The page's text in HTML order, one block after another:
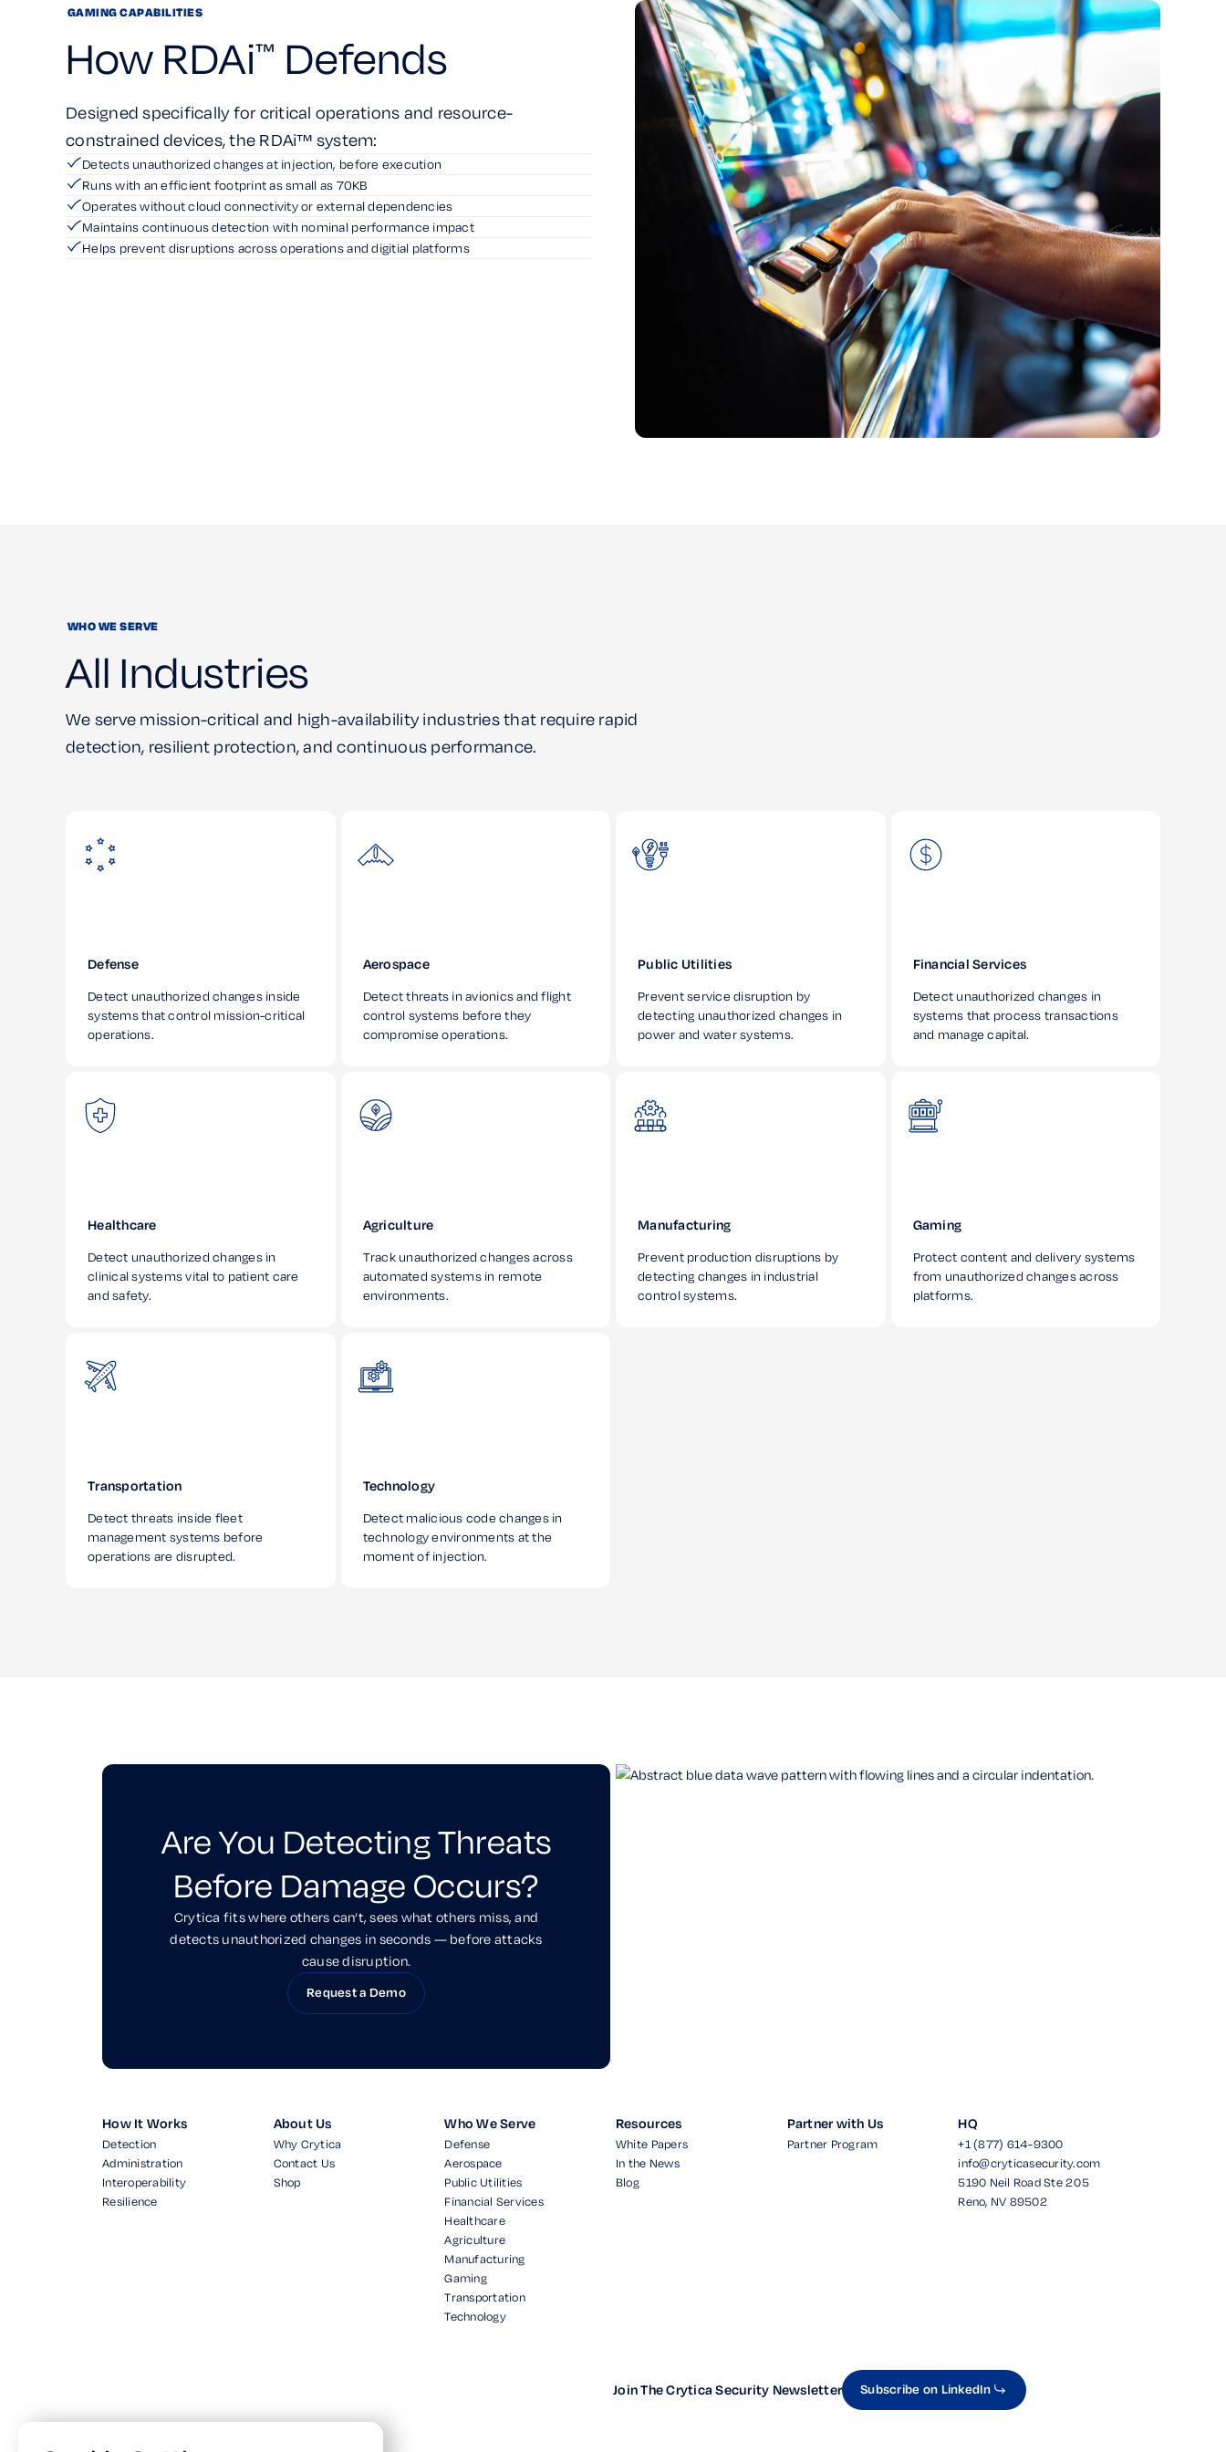
GAMING CAPABILITIES
How RDAi™ Defends
Designed specifically for critical operations and resource-
constrained devices, the RDAi™ system:
Detects unauthorized changes at injection, before execution
Runs with an efficient footprint as small as 70KB
Operates without cloud connectivity or external dependencies
Maintains continuous detection with nominal performance impact
Helps prevent disruptions across operations and digitial platforms
WHO WE SERVE
All Industries
We serve mission-critical and high-availability industries that require rapid
detection, resilient protection, and continuous performance.
Defense
Detect unauthorized changes inside
systems that control mission-critical
operations.
Aerospace
Detect threats in avionics and flight
control systems before they
compromise operations.
Public Utilities
Prevent service disruption by
detecting unauthorized changes in
power and water systems.
Financial Services
Detect unauthorized changes in
systems that process transactions
and manage capital.
Healthcare
Detect unauthorized changes in
clinical systems vital to patient care
and safety.
Agriculture
Track unauthorized changes across
automated systems in remote
environments.
Manufacturing
Prevent production disruptions by
detecting changes in industrial
control systems.
Gaming
Protect content and delivery systems
from unauthorized changes across
platforms.
Transportation
Detect threats inside fleet
management systems before
operations are disrupted.
Technology
Detect malicious code changes in
technology environments at the
moment of injection.
Are You Detecting Threats
Before Damage Occurs?
Crytica fits where others can’t, sees what others miss, and
detects unauthorized changes in seconds — before attacks
cause disruption.
Request a Demo
How It Works
Detection
Administration
Interoperability
Resilience
About Us
Why Crytica
Contact Us
Shop
Who We Serve
Defense
Aerospace
Public Utilities
Financial Services
Healthcare
Agriculture
Manufacturing
Gaming
Transportation
Technology
Resources
White Papers
In the News
Blog
Partner with Us
Partner Program
HQ
+1 (877) 614-9300
info@cryticasecurity.com
5190 Neil Road Ste 205
Reno, NV 89502
Join The Crytica Security Newsletter Subscribe on LinkedIn